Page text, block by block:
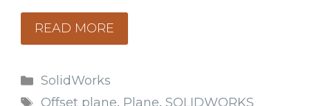
READ MORE
Categories
SolidWorks
Tags
Offset plane, Plane, SOLIDWORKS